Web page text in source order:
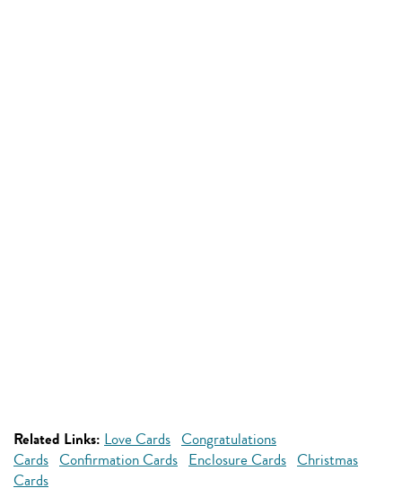
Related Links: Love Cards Congratulations
Cards Confirmation Cards Enclosure Cards Christmas
Cards